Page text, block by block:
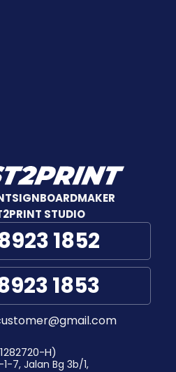
STUDIO
1852
1853
H)
7, Jalan Bg 3b/1,